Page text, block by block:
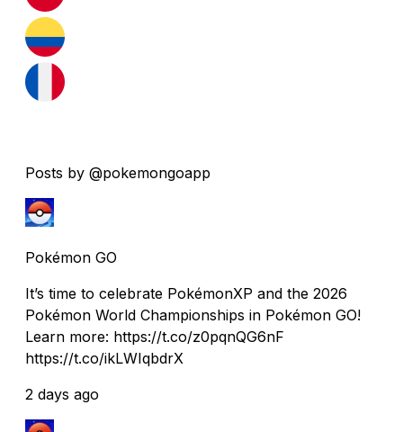
Posts by @pokemongoapp
Pokémon GO
It’s time to celebrate PokémonXP and the 2026
Pokémon World Championships in Pokémon GO!
Learn more: https://t.co/z0pqnQG6nF
https://t.co/ikLWIqbdrX
2 days ago